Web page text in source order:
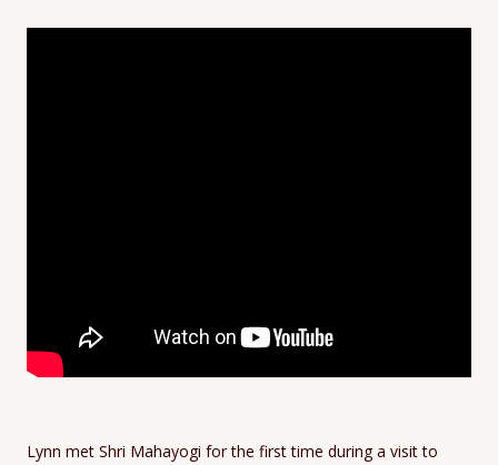
Lynn met Shri Mahayogi for the first time during a visit to